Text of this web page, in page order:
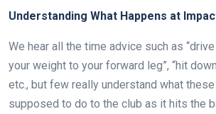
Understanding What Happens at
We hear all the time advice such as
your weight to your forward leg”, “hit
etc., but few really understand what
supposed to do to the club as it hits the